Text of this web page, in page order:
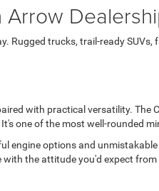
Arrow
trucks, trail-ready
with practical versatility. The
one of the most well-rounded
engine options and
the attitude you'd expect